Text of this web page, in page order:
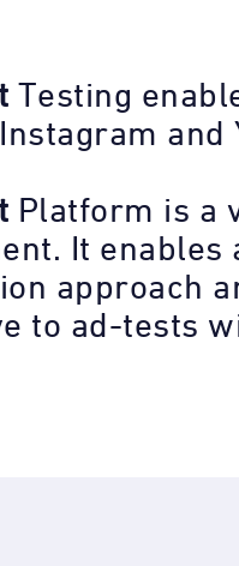
Testing
and
Platform is a
It enables
approach
to ad-tests